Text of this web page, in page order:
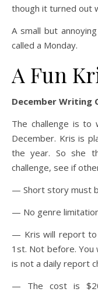
though it turned out
A small but
called a Monday.
A Fun
December Writing
The challenge is
December. Kris is
the year. So she
challenge, see if
— Short story must
— No genre
— Kris will report to
1st. Not before. You
is not a daily report
— The cost is